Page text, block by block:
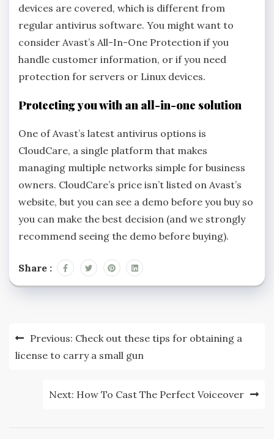
devices are covered, which is different from
regular antivirus software. You might want to
consider Avast’s All-In-One Protection if you
handle customer information, or if you need
protection for servers or Linux devices.
Protecting you with an all-in-one solution
One of Avast’s latest antivirus options is
CloudCare, a single platform that makes
managing multiple networks simple for business
owners. CloudCare’s price isn’t listed on Avast’s
website, but you can see a demo before you buy so
you can make the best decision (and we strongly
recommend seeing the demo before buying).
Share :
Post
navigation
Previous: Check out these tips for obtaining a
license to carry a small gun
Next: How To Cast The Perfect Voiceover